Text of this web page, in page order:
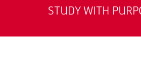
STUDY WITH